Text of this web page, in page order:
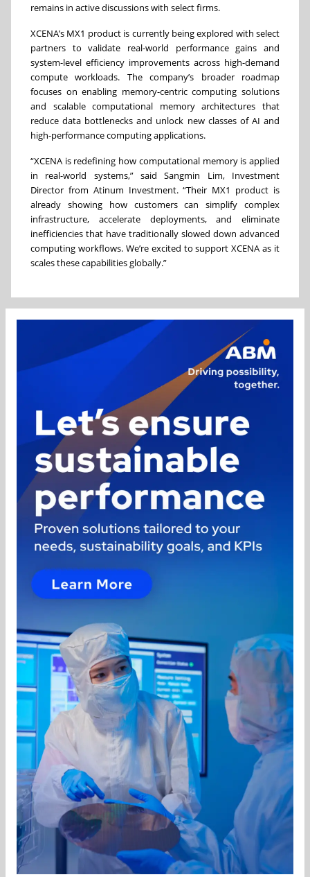
remains in active discussions with select firms.
XCENA’s MX1 product is currently being explored with select
partners to validate real-world performance gains and
system-level efficiency improvements across high-demand
compute workloads. The company’s broader roadmap
focuses on enabling memory-centric computing solutions
and scalable computational memory architectures that
reduce data bottlenecks and unlock new classes of AI and
high-performance computing applications.
“XCENA is redefining how computational memory is applied
in real-world systems,” said Sangmin Lim, Investment
Director from Atinum Investment. “Their MX1 product is
already showing how customers can simplify complex
infrastructure, accelerate deployments, and eliminate
inefficiencies that have traditionally slowed down advanced
computing workflows. We’re excited to support XCENA as it
scales these capabilities globally.”